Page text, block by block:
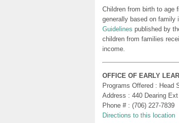
Children from birth to age
generally based on family
Guidelines published by
children from families
income.
OFFICE OF EARLY
Programs Offered : Head
Address : 440 Dearing
Phone # : (706) 227-7839
Directions to this location